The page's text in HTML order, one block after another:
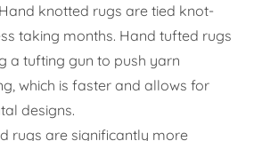
Hand knotted rugs are tied knot-
taking months. Hand tufted rugs
a tufting gun to push yarn
which is faster and allows for
designs.
rugs are significantly more